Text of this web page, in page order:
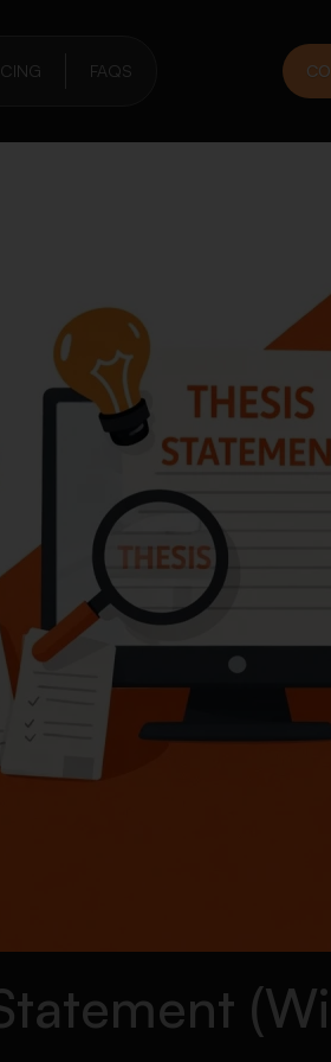
FAQS